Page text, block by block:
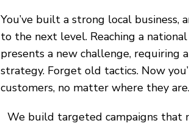
You’ve built a strong local business,
to the next level. Reaching a
presents a new challenge, requiring
strategy. Forget old tactics. Now
customers, no matter where they are.
We build targeted campaigns that